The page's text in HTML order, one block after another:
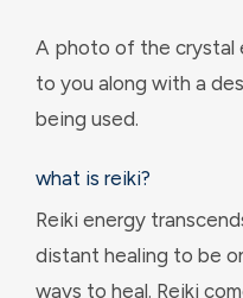
A photo of the crystal
to you along with a
being used.
what is reiki?
Reiki energy
distant healing to be
ways to heal. Reiki